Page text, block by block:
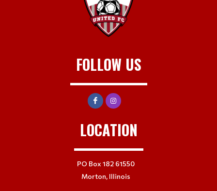
FOLLOW US
LOCATION
PO Box 182 61550
Morton, Illinois